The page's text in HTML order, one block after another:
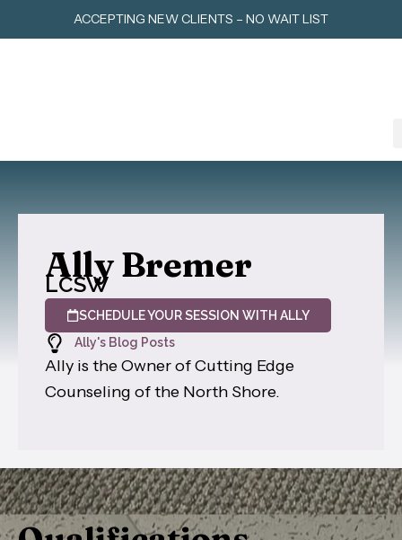
to
ACCEPTING NEW CLIENTS – NO WAIT LIST
Ally Bremer
LCSW
SCHEDULE YOUR SESSION WITH ALLY
Ally's Blog Posts
Ally is the Owner of Cutting Edge
Counseling of the North Shore.